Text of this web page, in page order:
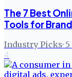
The 7 Best
Tools for
Industry Picks· 5
4